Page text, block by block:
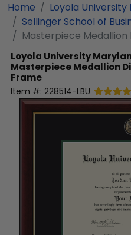
Home
Loyola University
Sellinger School of
Masterpiece
Loyola University
Masterpiece Medallion
Frame
Item #: 228514-LBU